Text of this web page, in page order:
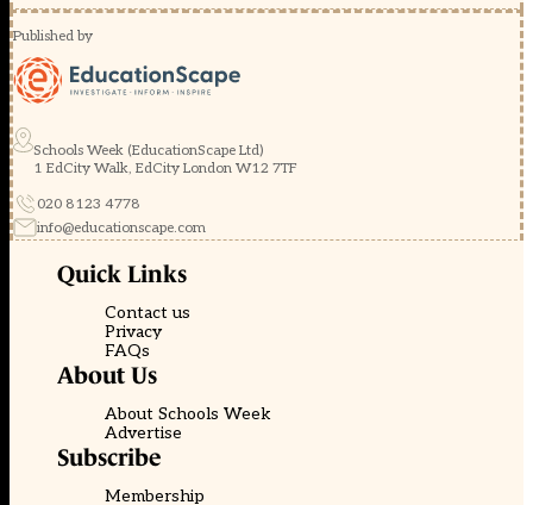
Published by
Schools Week (EducationScape Ltd)
1 EdCity Walk, EdCity London W12 7TF
020 8123 4778
info@educationscape.com
Quick Links
Contact us
Privacy
FAQs
About Us
About Schools Week
Advertise
Subscribe
Membership